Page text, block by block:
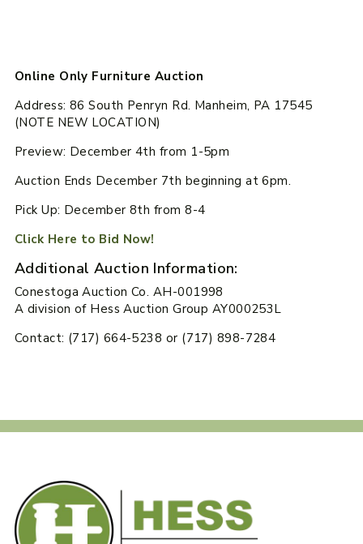
Online Only Furniture Auction
Address: 86 South Penryn Rd. Manheim, PA 17545
(NOTE NEW LOCATION)
Preview: December 4th from 1-5pm
Auction Ends December 7th beginning at 6pm.
Pick Up: December 8th from 8-4
Click Here to Bid Now!
Additional Auction Information:
Conestoga Auction Co. AH-001998
A division of Hess Auction Group AY000253L
Contact: (717) 664-5238 or (717) 898-7284